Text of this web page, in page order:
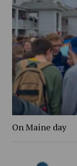
On Maine day